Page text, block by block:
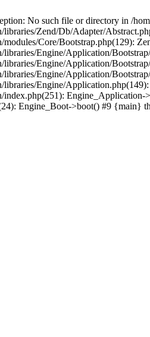
No such file or directory in /
Zend/Db/Adapter/
Core/Bootstrap.php(129):
Engine/Application/
Engine/Application/
Engine/Application/
Engine/
Engine_Boot->boot() #9 {main}